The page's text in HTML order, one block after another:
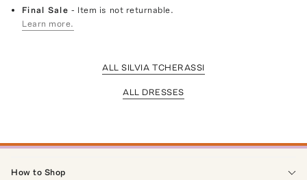
Final Sale- Item is not returnable.
Learn more.
ALL SILVIA TCHERASSI
ALL DRESSES
How to Shop